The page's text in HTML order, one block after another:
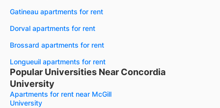
Gatineau apartments for rent
Dorval apartments for rent
Brossard apartments for rent
Longueuil apartments for rent
Popular Universities Near Concordia
University
Apartments for rent near McGill
University